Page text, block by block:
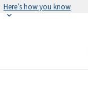
Here’s how you know